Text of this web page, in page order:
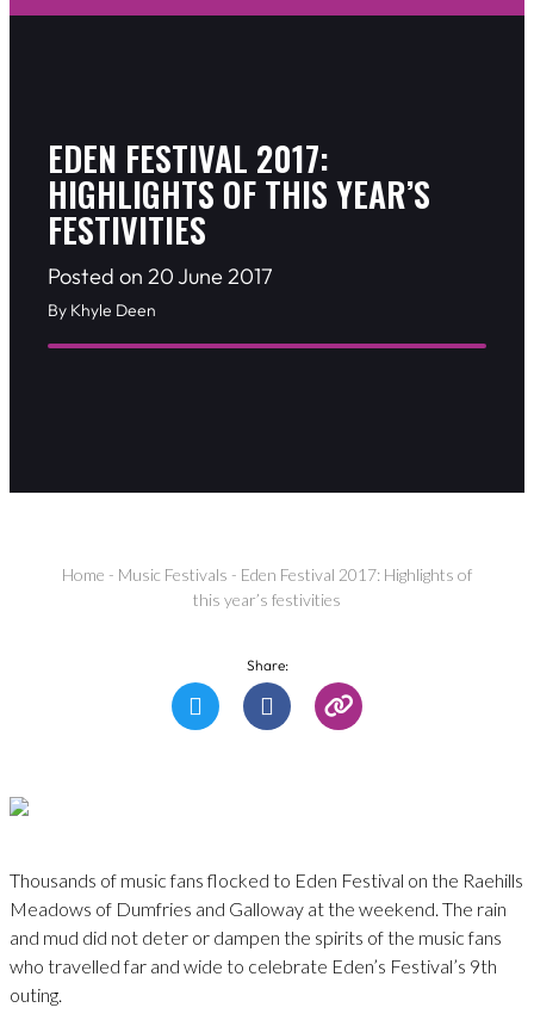
EDEN FESTIVAL 2017:
HIGHLIGHTS OF THIS YEAR’S
FESTIVITIES
Posted on 20 June 2017
By Khyle Deen
Home - Music Festivals - Eden Festival 2017: Highlights of
this year’s festivities
Share:
Thousands of music fans flocked to Eden Festival on the Raehills
Meadows of Dumfries and Galloway at the weekend. The rain
and mud did not deter or dampen the spirits of the music fans
who travelled far and wide to celebrate Eden’s Festival’s 9th
outing.